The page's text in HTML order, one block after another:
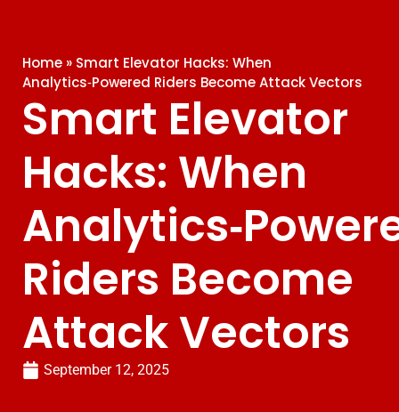
Home » Smart Elevator Hacks: When
Analytics‑Powered Riders Become Attack Vectors
Smart Elevator
Hacks: When
Riders Become
Attack Vectors
September 12, 2025